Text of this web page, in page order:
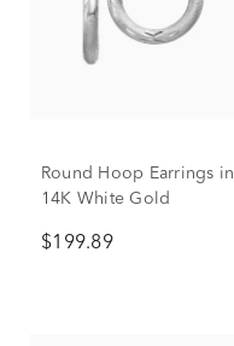
Round Hoop Earrings in
14K White Gold
$199.89